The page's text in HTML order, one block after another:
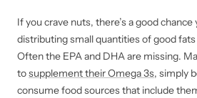
If you crave nuts, there’s a good
distributing small quantities of good
Often the EPA and DHA are missing.
tosupplement their Omega 3s, simply
consume food sources that include